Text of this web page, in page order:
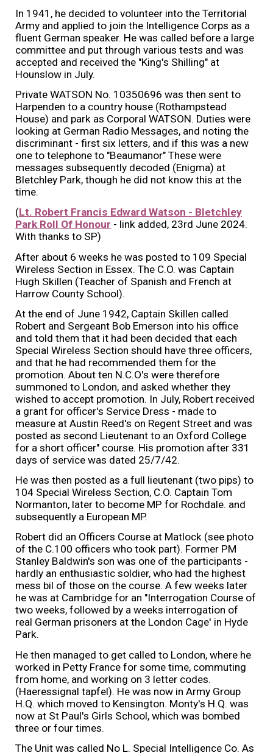
In 1941, he decided to volunteer into the Territorial
Army and applied to join the Intelligence Corps as a
fluent German speaker. He was called before a large
committee and put through various tests and was
accepted and received the "King's Shilling" at
Hounslow in July.
Private WATSON No. 10350696 was then sent to
Harpenden to a country house (Rothampstead
House) and park as Corporal WATSON. Duties were
looking at German Radio Messages, and noting the
discriminant - first six letters, and if this was a new
one to telephone to "Beaumanor" These were
messages subsequently decoded (Enigma) at
Bletchley Park, though he did not know this at the
time.
(Lt. Robert Francis Edward Watson - Bletchley
Park Roll Of Honour - link added, 23rd June 2024.
With thanks to SP)
After about 6 weeks he was posted to 109 Special
Wireless Section in Essex. The C.O. was Captain
Hugh Skillen (Teacher of Spanish and French at
Harrow County School).
At the end of June 1942, Captain Skillen called
Robert and Sergeant Bob Emerson into his office
and told them that it had been decided that each
Special Wireless Section should have three officers,
and that he had recommended them for the
promotion. About ten N.C.O's were therefore
summoned to London, and asked whether they
wished to accept promotion. In July, Robert received
a grant for officer's Service Dress - made to
measure at Austin Reed's on Regent Street and was
posted as second Lieutenant to an Oxford College
for a short officer" course. His promotion after 331
days of service was dated 25/7/42.
He was then posted as a full lieutenant (two pips) to
104 Special Wireless Section, C.O. Captain Tom
Normanton, later to become MP for Rochdale. and
subsequently a European MP.
Robert did an Officers Course at Matlock (see photo
of the C.100 officers who took part). Former PM
Stanley Baldwin's son was one of the participants -
hardly an enthusiastic soldier, who had the highest
mess bil of those on the course. A few weeks later
he was at Cambridge for an "Interrogation Course of
two weeks, followed by a weeks interrogation of
real German prisoners at the London Cage' in Hyde
Park.
He then managed to get called to London, where he
worked in Petty France for some time, commuting
from home, and working on 3 letter codes.
(Haeressignal tapfel). He was now in Army Group
H.Q. which moved to Kensington. Monty's H.Q. was
now at St Paul's Girls School, which was bombed
three or four times.
The Unit was called No L. Special Intelligence Co. As